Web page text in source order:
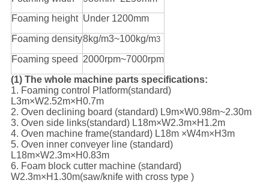
Foaming height Under 1200mm
Foaming density8kg/m3~100kg/m3
Foaming speed 2000rpm~7000rpm
(1) The whole machine parts specifications:
1. Foaming control Platform(standard)
L3m×W2.52m×H0.7m
2. Oven declining board (standard) L9m×W0.98m~2.30m
3. Oven side links(standard) L18m×W2.3m×H1.2m
4. Oven machine frame(standard) L18m ×W4m×H3m
5. Oven inner conveyer line (standard)
L18m×W2.3m×H0.83m
6. Foam block cutter machine (standard)
W2.3m×H1.30m(saw/knife with cross type )